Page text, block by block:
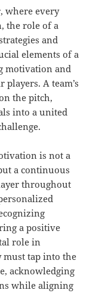
where every
the role of a
and
elements of a
motivation and
A team’s
the pitch,
into a united
is not a
a continuous
throughout
a positive
role in
must tap into the
acknowledging
while aligning